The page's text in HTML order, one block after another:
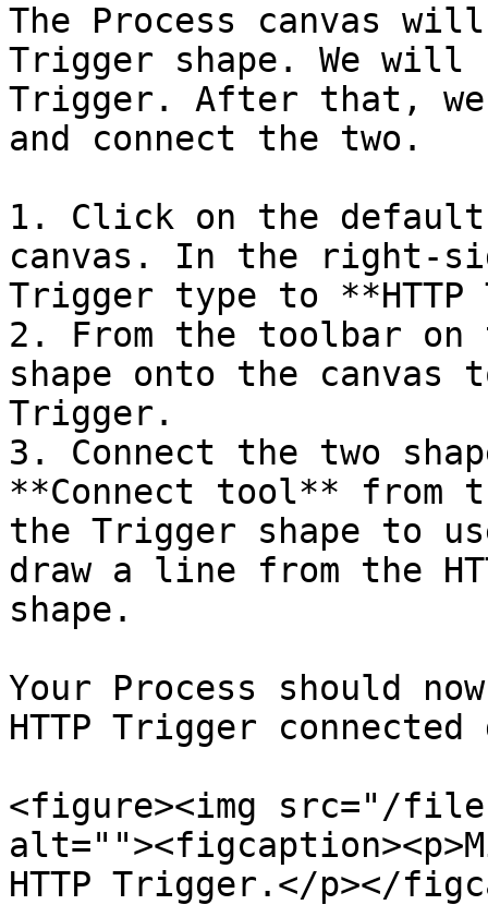
The Process canvas
Trigger shape. We will
Trigger. After that, we
and connect the two.
1. Click on the default
canvas. In the right-
Trigger type to
2. From the toolbar
shape onto the
Trigger.
3. Connect the two
**Connect tool** from
the Trigger shape to
draw a line from the
shape.
Your Process should
HTTP Trigger
<figure><img src="/files/
HTTP Trigger.</p></